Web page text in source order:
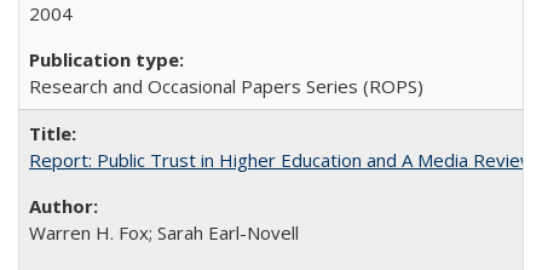
2004
Research and Occasional Papers Series (ROPS)
Report: Public Trust in Higher Education and A Media
Warren H. Fox; Sarah Earl-Novell